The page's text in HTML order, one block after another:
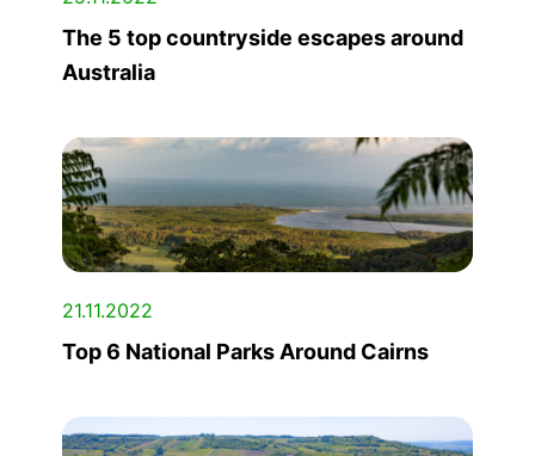
The 5 top countryside escapes around
Australia
21.11.2022
Top 6 National Parks Around Cairns